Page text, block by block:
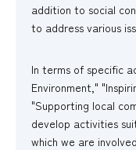
addition to social
to address various
In terms of specific
Environment,"
"Supporting local
develop activities
which we are